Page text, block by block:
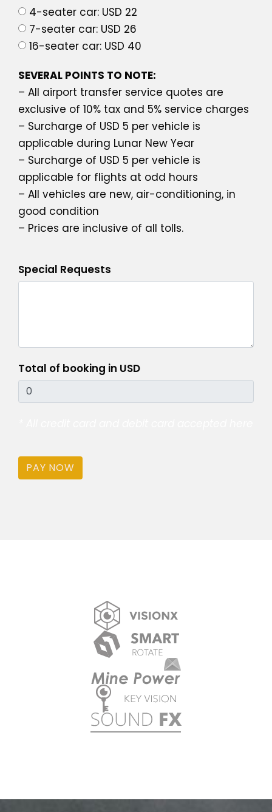
4-seater car: USD 22
7-seater car: USD 26
16-seater car: USD 40
SEVERAL POINTS TO NOTE:
– All airport transfer service quotes are
exclusive of 10% tax and 5% service charges
– Surcharge of USD 5 per vehicle is
applicable during Lunar New Year
– Surcharge of USD 5 per vehicle is
applicable for flights at odd hours
– All vehicles are new, air-conditioning, in
good condition
– Prices are inclusive of all tolls.
Special Requests
Total of booking in USD
PAY NOW